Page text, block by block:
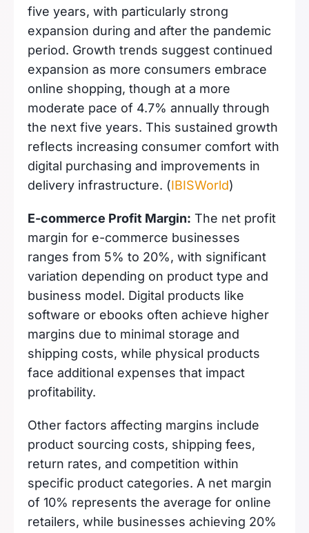
five years, with particularly strong
expansion during and after the pandemic
period. Growth trends suggest continued
expansion as more consumers embrace
online shopping, though at a more
moderate pace of 4.7% annually through
the next five years. This sustained growth
reflects increasing consumer comfort with
digital purchasing and improvements in
delivery infrastructure. (IBISWorld)
E-commerce Profit Margin: The net profit
margin for e-commerce businesses
ranges from 5% to 20%, with significant
variation depending on product type and
business model. Digital products like
software or ebooks often achieve higher
margins due to minimal storage and
shipping costs, while physical products
face additional expenses that impact
profitability.
Other factors affecting margins include
product sourcing costs, shipping fees,
return rates, and competition within
specific product categories. A net margin
of 10% represents the average for online
retailers, while businesses achieving 20%